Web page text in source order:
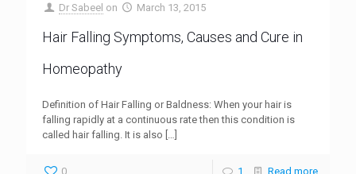
Dr Sabeel on March 13, 2015
Hair Falling Symptoms, Causes and Cure in
Homeopathy
Definition of Hair Falling or Baldness: When your hair is
falling rapidly at a continuous rate then this condition is
called hair falling. It is also […]
0 1 Read more